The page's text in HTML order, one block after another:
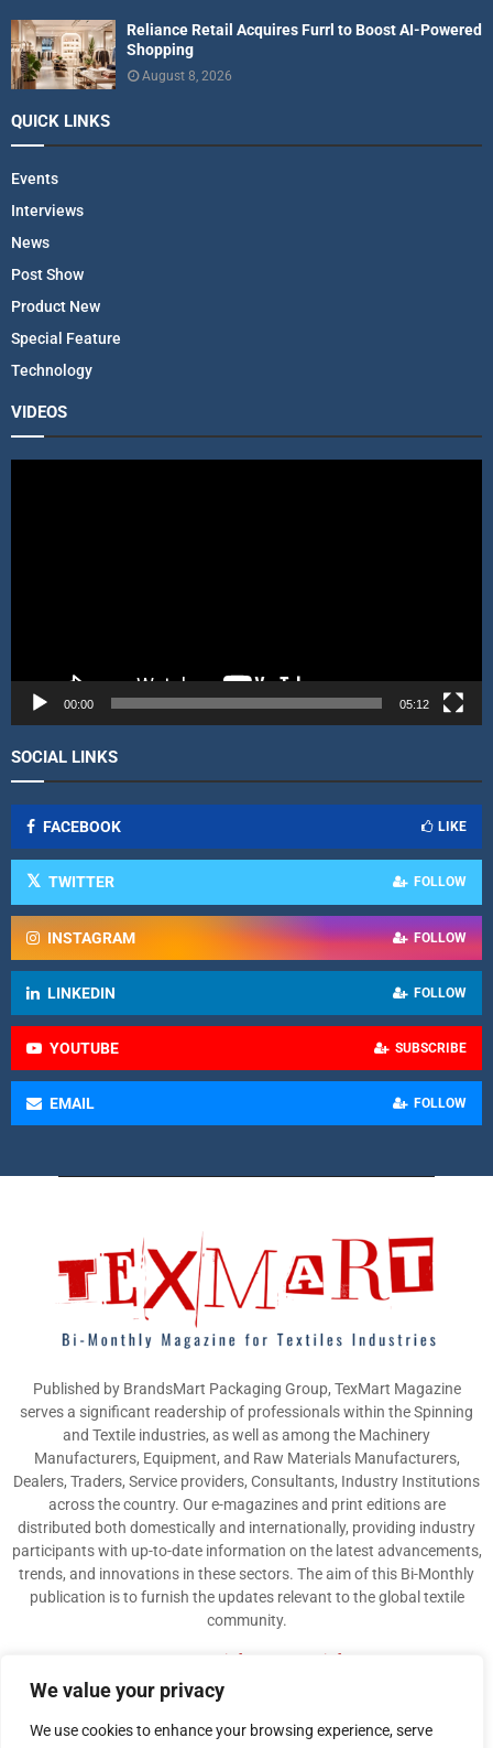
We value your privacy
We use cookies to enhance your browsing experience, serve
Reliance Retail Acquires Furrl to Boost AI-Powered
Shopping
August 8, 2026
QUICK LINKS
Events
Interviews
News
Post Show
Product New
Special Feature
Technology
VIDEOS
e
00:00 05:12
SOCIAL LINKS
FACEBOOK LIKE
TWITTER FOLLOW
INSTAGRAM FOLLOW
LINKEDIN FOLLOW
YOUTUBE SUBSCRIBE
EMAIL FOLLOW
Published by BrandsMart Packaging Group, TexMart Magazine
serves a significant readership of professionals within the Spinning
and Textile industries, as well as among the Machinery
Manufacturers, Equipment, and Raw Materials Manufacturers,
Dealers, Traders, Service providers, Consultants, Industry Institutions
across the country. Our e-magazines and print editions are
distributed both domestically and internationally, providing industry
participants with up-to-date information on the latest advancements,
trends, and innovations in these sectors. The aim of this Bi-Monthly
publication is to furnish the updates relevant to the global textile
community.
info@texmart.info